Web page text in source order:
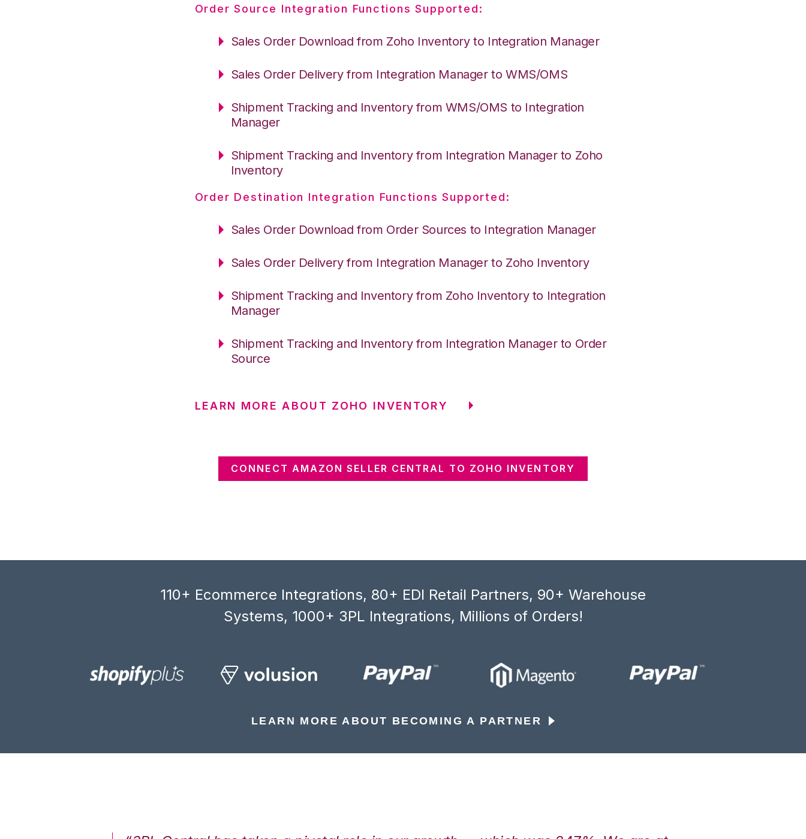
Order Source Integration Functions Supported:
Sales Order Download from Zoho Inventory to Integration Manager
Sales Order Delivery from Integration Manager to WMS/OMS
Shipment Tracking and Inventory from WMS/OMS to Integration
Manager
Shipment Tracking and Inventory from Integration Manager to Zoho
Inventory
Order Destination Integration Functions Supported:
Sales Order Download from Order Sources to Integration Manager
Sales Order Delivery from Integration Manager to Zoho Inventory
Shipment Tracking and Inventory from Zoho Inventory to Integration
Manager
Shipment Tracking and Inventory from Integration Manager to Order
Source
LEARN MORE ABOUT ZOHO INVENTORY
CONNECT AMAZON SELLER CENTRAL TO ZOHO INVENTORY
110+ Ecommerce Integrations, 80+ EDI Retail Partners, 90+ Warehouse
Systems, 1000+ 3PL Integrations, Millions of Orders!
LEARN MORE ABOUT BECOMING A PARTNER